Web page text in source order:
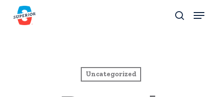
search
Menu
Uncategorized